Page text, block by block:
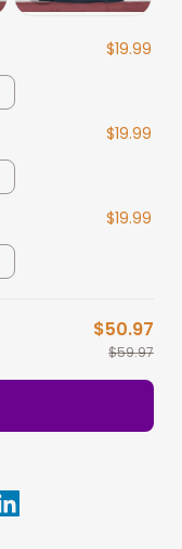
$19.99
$19.99
$19.99
$50.97
$59.97